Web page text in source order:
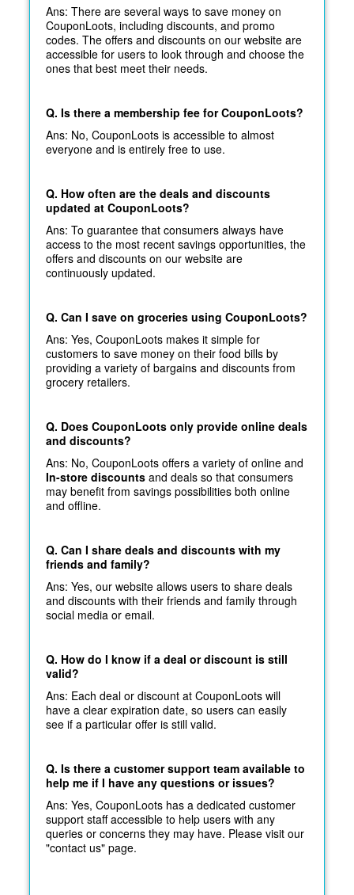
Ans: There are several ways to save money on
CouponLoots, including discounts, and promo
codes. The offers and discounts on our website are
accessible for users to look through and choose the
ones that best meet their needs.
Q. Is there a membership fee for CouponLoots?
Ans: No, CouponLoots is accessible to almost
everyone and is entirely free to use.
Q. How often are the deals and discounts
updated at CouponLoots?
Ans: To guarantee that consumers always have
access to the most recent savings opportunities, the
offers and discounts on our website are
continuously updated.
Q. Can I save on groceries using CouponLoots?
Ans: Yes, CouponLoots makes it simple for
customers to save money on their food bills by
providing a variety of bargains and discounts from
grocery retailers.
Q. Does CouponLoots only provide online deals
and discounts?
Ans: No, CouponLoots offers a variety of online and
In-store discounts and deals so that consumers
may benefit from savings possibilities both online
and offline.
Q. Can I share deals and discounts with my
friends and family?
Ans: Yes, our website allows users to share deals
and discounts with their friends and family through
social media or email.
Q. How do I know if a deal or discount is still
valid?
Ans: Each deal or discount at CouponLoots will
have a clear expiration date, so users can easily
see if a particular offer is still valid.
Q. Is there a customer support team available to
help me if I have any questions or issues?
Ans: Yes, CouponLoots has a dedicated customer
support staff accessible to help users with any
queries or concerns they may have. Please visit our
"contact us" page.